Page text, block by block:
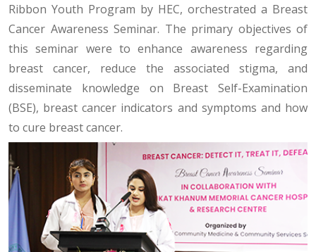
Ribbon Youth Program by HEC, orchestrated a Breast
Cancer Awareness Seminar. The primary objectives of
this seminar were to enhance awareness regarding
breast cancer, reduce the associated stigma, and
disseminate knowledge on Breast Self-Examination
(BSE), breast cancer indicators and symptoms and how
to cure breast cancer.